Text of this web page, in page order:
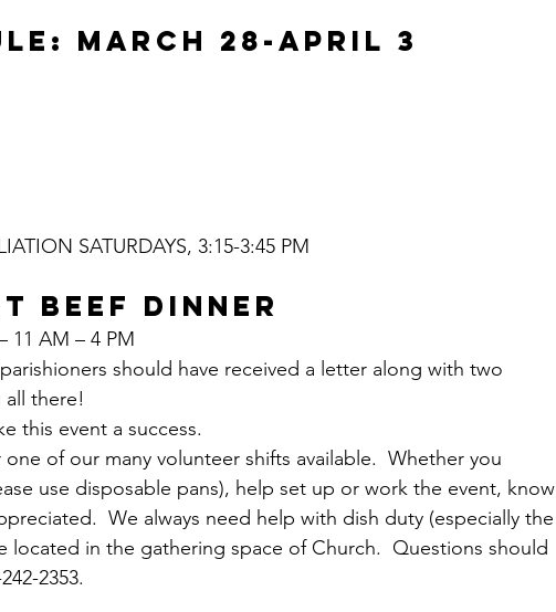
MARCH 28-APRIL 3
SATURDAYS, 3:15-3:45 PM
BEEF DINNER
11 AM – 4 PM
should have received a letter along with two
there!
this event a success.
of our many volunteer shifts available.  Whether you
use disposable pans), help set up or work the event, know
We always need help with dish duty (especially the
located in the gathering space of Church.  Questions should
2353.